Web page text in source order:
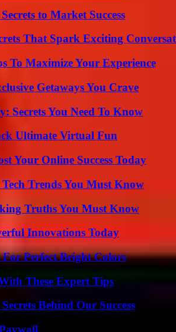
to Market Success
That Spark Exciting
To Maximize Your Experience
Getaways You Crave
Secrets You Need To Know
Ultimate Virtual Fun
Your Online Success Today
Tech Trends You Must Know
Truths You Must Know
Innovations Today
Perfect Bright Colors
These Expert Tips
Behind Our Success